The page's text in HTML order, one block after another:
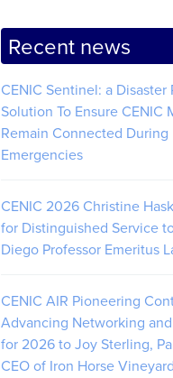
Recent news
CENIC Sentinel: a Disaster
Solution To Ensure CENIC
Remain Connected During
Emergencies
CENIC 2026 Christine
for Distinguished Service
Diego Professor Emeritus
CENIC AIR Pioneering
Advancing Networking
for 2026 to Joy Sterling,
CEO of Iron Horse